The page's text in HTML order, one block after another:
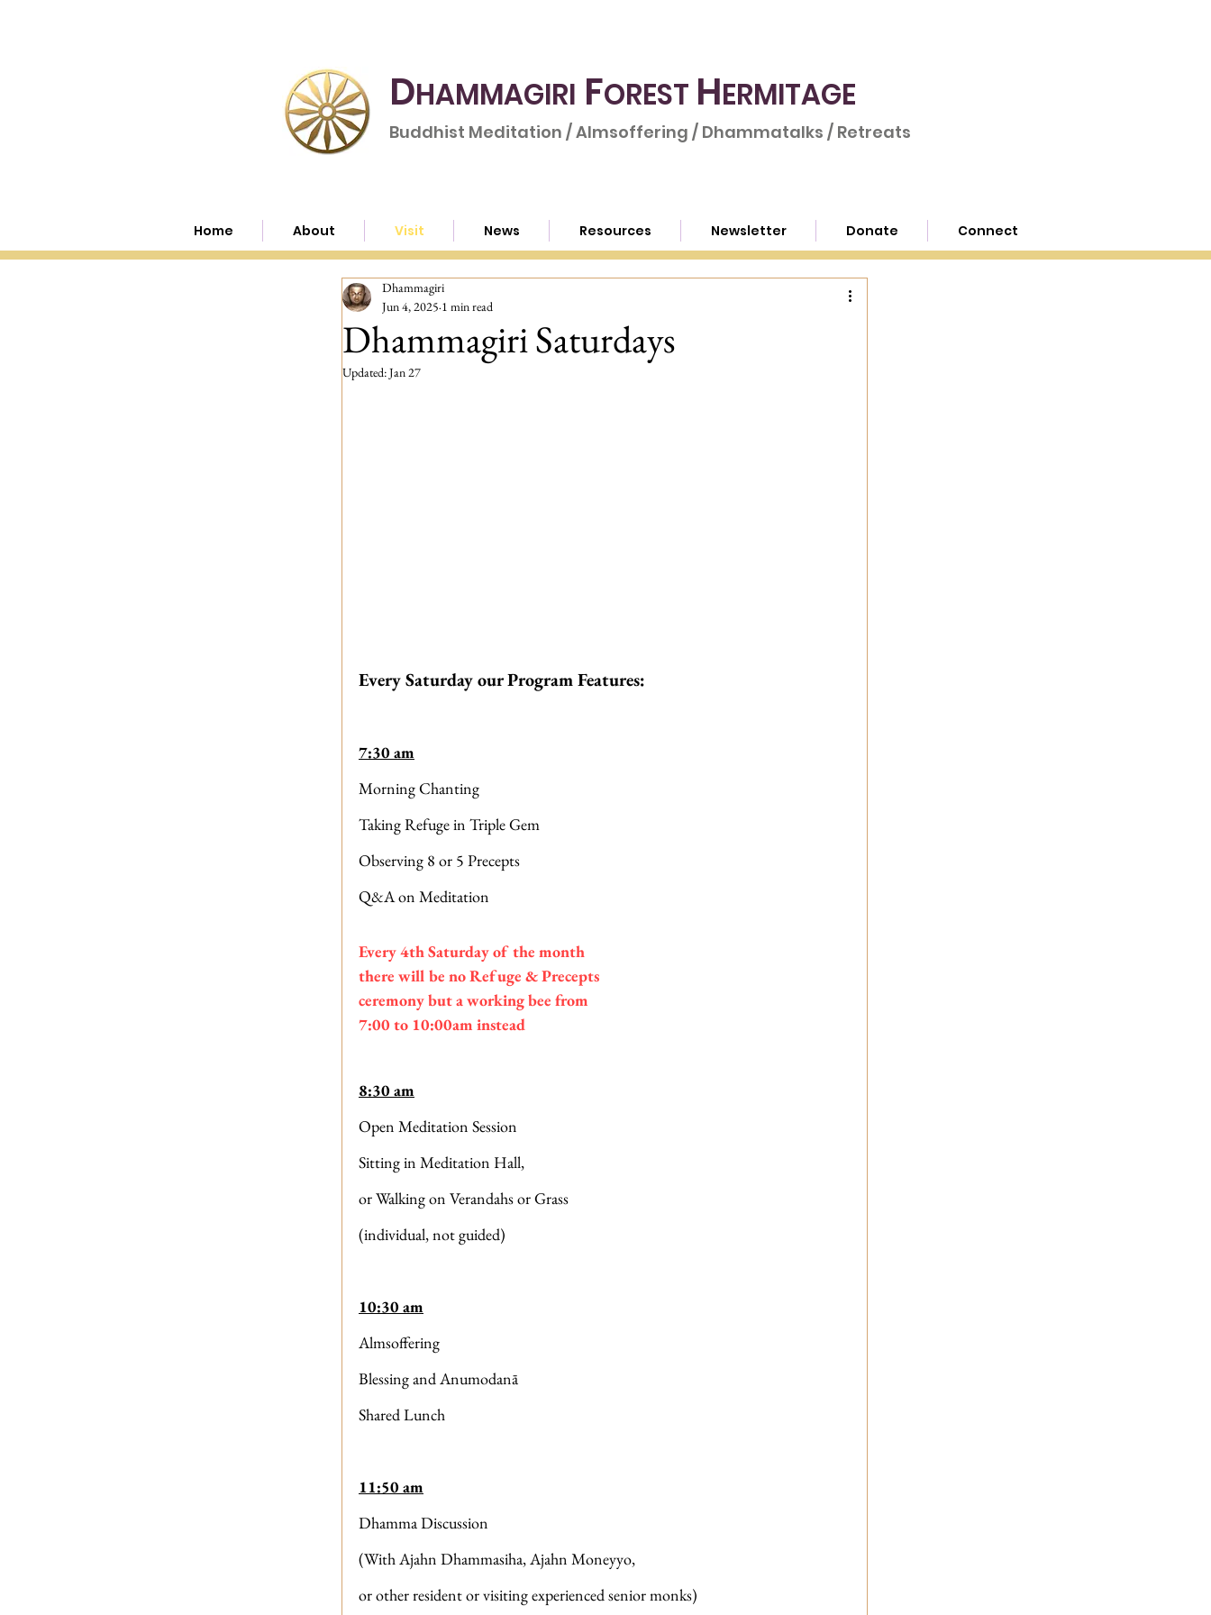
DHAMMAGIRI FOREST HERMITAGE
Buddhist Meditation / Almsoffering / Dhammatalks / Retreats
Home About Visit News Resources Newsletter Donate Connect
Dhammagiri Saturdays
Dhammagiri
Jun 4, 2025 1 min read
Updated:Jan 27
Every Saturday our Program Features:
7:30 am
Morning Chanting
Taking Refuge in Triple Gem
Observing 8 or 5 Precepts
Q&A on Meditation
Every 4th Saturday of the month
there will be no Refuge & Precepts
ceremony but a working bee from
7:00 to 10:00am instead
8:30 am
Open Meditation Session
Sitting in Meditation Hall,
or Walking on Verandahs or Grass
(individual, not guided)
10:30 am
Almsoffering
Blessing and Anumodanā
Shared Lunch
11:50 am
Dhamma Discussion
(With Ajahn Dhammasiha, Ajahn Moneyyo,
or other resident or visiting experienced senior monks)